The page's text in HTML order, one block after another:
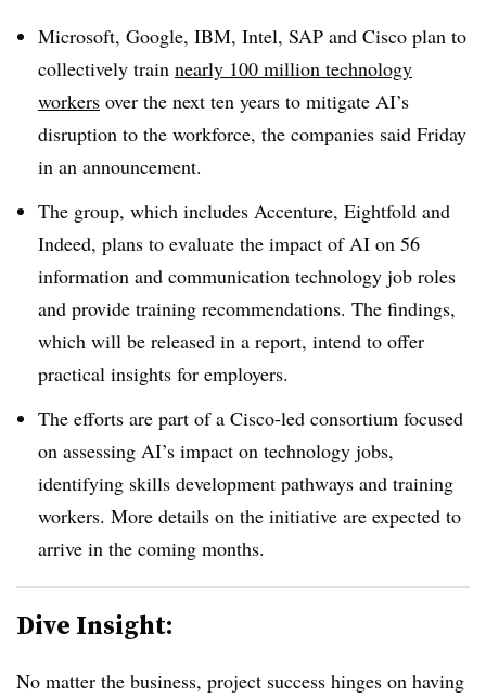
Microsoft, Google, IBM, Intel, SAP and Cisco plan to
collectively train nearly 100 million technology
workers over the next ten years to mitigate AI’s
disruption to the workforce, the companies said Friday
in an announcement.
The group, which includes Accenture, Eightfold and
Indeed, plans to evaluate the impact of AI on 56
information and communication technology job roles
and provide training recommendations. The findings,
which will be released in a report, intend to offer
practical insights for employers.
The efforts are part of a Cisco-led consortium focused
on assessing AI’s impact on technology jobs,
identifying skills development pathways and training
workers. More details on the initiative are expected to
arrive in the coming months.
Dive Insight:
No matter the business, project success hinges on having